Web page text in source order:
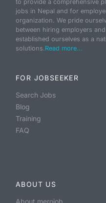
to provide a comprehensive
jobs in Nepal and for
organization. We pride
between hiring employers
established ourselves as a
solutions.Read more...
FOR JOBSEEKER
Search Jobs
Blog
Training
FAQ
ABOUT US
About merojob